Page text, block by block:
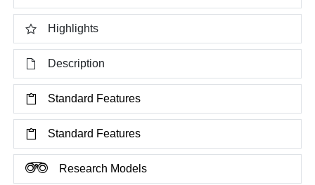
Highlights
Description
Standard Features
Standard Features
Research Models